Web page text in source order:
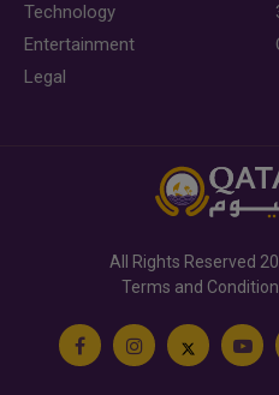
Technology
Entertainment
Legal
All Rights Reserved
Terms and